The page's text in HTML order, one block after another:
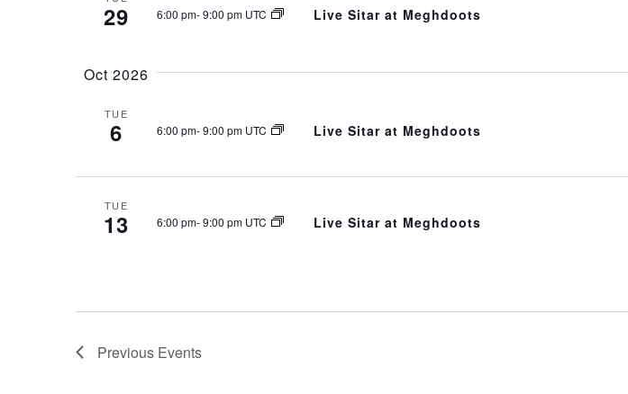
29 6:00 pm-9:00 pm UTC Live Sitar at Meghdoots
Oct 2026
TUE
6 6:00 pm-9:00 pm UTC Live Sitar at Meghdoots
TUE
13 6:00 pm-9:00 pm UTC Live Sitar at Meghdoots
Previous Events